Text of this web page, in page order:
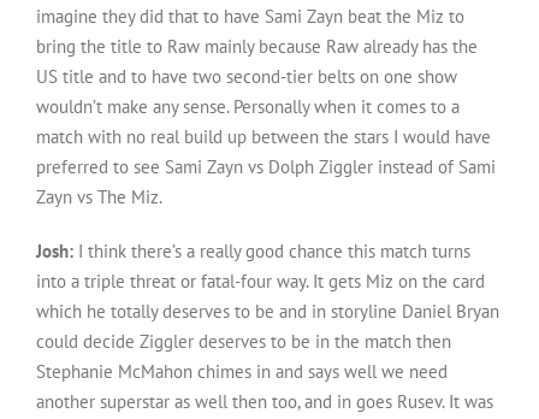
imagine they did that to have Sami Zayn beat the Miz to
bring the title to Raw mainly because Raw already has the
US title and to have two second-tier belts on one show
wouldn’t make any sense. Personally when it comes to a
match with no real build up between the stars I would have
preferred to see Sami Zayn vs Dolph Ziggler instead of Sami
Zayn vs The Miz.
Josh: I think there’s a really good chance this match turns
into a triple threat or fatal-four way. It gets Miz on the card
which he totally deserves to be and in storyline Daniel Bryan
could decide Ziggler deserves to be in the match then
Stephanie McMahon chimes in and says well we need
another superstar as well then too, and in goes Rusev. It was